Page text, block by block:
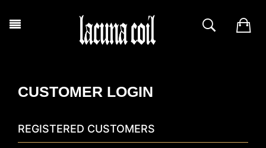
CUSTOMER LOGIN
REGISTERED CUSTOMERS